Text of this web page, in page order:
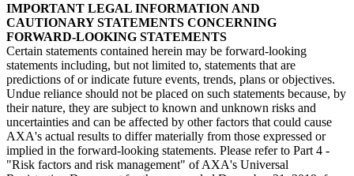
IMPORTANT LEGAL INFORMATION AND
CAUTIONARY STATEMENTS CONCERNING
FORWARD-LOOKING STATEMENTS
Certain statements contained herein may be forward-looking
statements including, but not limited to, statements that are
predictions of or indicate future events, trends, plans or objectives.
Undue reliance should not be placed on such statements because, by
their nature, they are subject to known and unknown risks and
uncertainties and can be affected by other factors that could cause
AXA's actual results to differ materially from those expressed or
implied in the forward-looking statements. Please refer to Part 4 -
"Risk factors and risk management" of AXA's Universal